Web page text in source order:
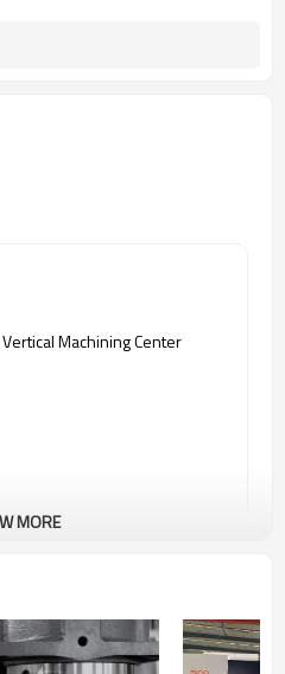
Machining Center
embed/-BE-E1XM4Hc"
autoplay;
picture-in-picture"
MORE